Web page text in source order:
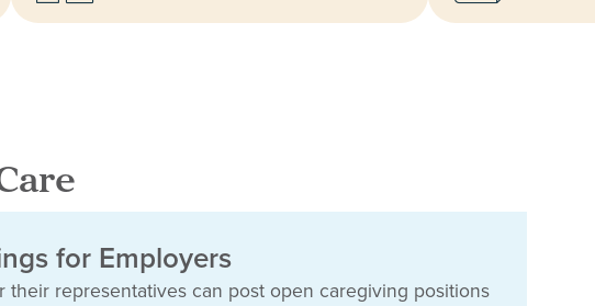
for Employers
their representatives can post open caregiving positions